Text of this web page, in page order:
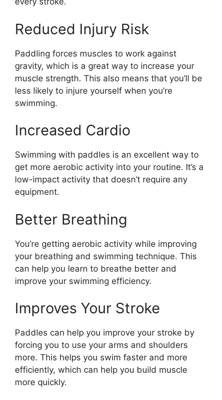
Reduced Injury Risk
Paddling forces muscles to work against
gravity, which is a great way to increase your
muscle strength. This also means that you’ll be
less likely to injure yourself when you’re
swimming.
Increased Cardio
Swimming with paddles is an excellent way to
get more aerobic activity into your routine. It’s a
low-impact activity that doesn’t require any
equipment.
Better Breathing
You’re getting aerobic activity while improving
your breathing and swimming technique. This
can help you learn to breathe better and
improve your swimming efficiency.
Improves Your Stroke
Paddles can help you improve your stroke by
forcing you to use your arms and shoulders
more. This helps you swim faster and more
efficiently, which can help you build muscle
more quickly.